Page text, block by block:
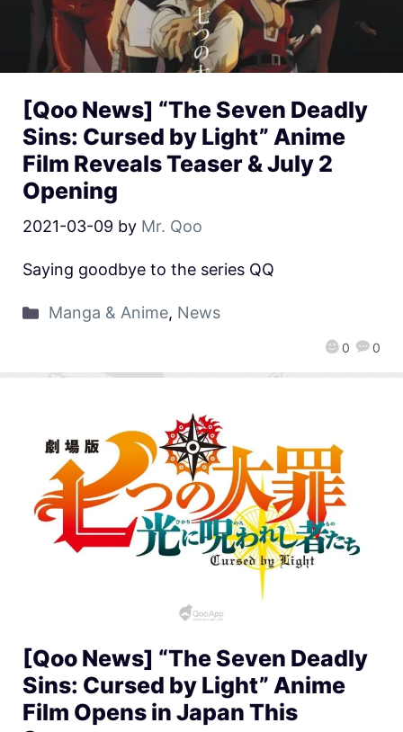
[Qoo News] “The Seven Deadly
Sins: Cursed by Light” Anime
Film Reveals Teaser & July 2
Opening
2021-03-09 by Mr. Qoo
0 0
Saying goodbye to the series QQ
Manga & Anime, News
[Qoo News] “The Seven Deadly
Sins: Cursed by Light” Anime
Film Opens in Japan This